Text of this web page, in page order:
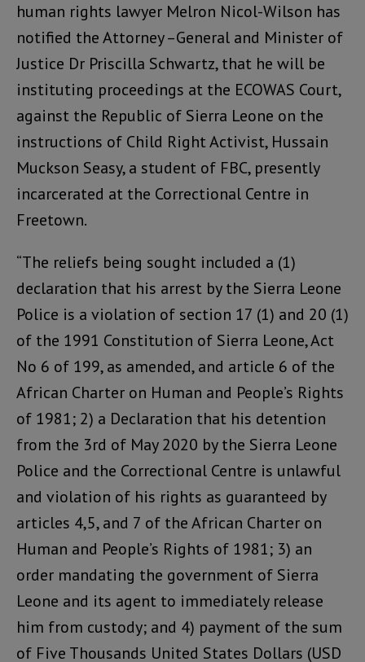
human rights lawyer Melron Nicol-Wilson has
notified the Attorney –General and Minister of
Justice Dr Priscilla Schwartz, that he will be
instituting proceedings at the ECOWAS Court,
against the Republic of Sierra Leone on the
instructions of Child Right Activist, Hussain
Muckson Seasy, a student of FBC, presently
incarcerated at the Correctional Centre in
Freetown.
“The reliefs being sought included a (1)
declaration that his arrest by the Sierra Leone
Police is a violation of section 17 (1) and 20 (1)
of the 1991 Constitution of Sierra Leone, Act
No 6 of 199, as amended, and article 6 of the
African Charter on Human and People’s Rights
of 1981; 2) a Declaration that his detention
from the 3rd of May 2020 by the Sierra Leone
Police and the Correctional Centre is unlawful
and violation of his rights as guaranteed by
articles 4,5, and 7 of the African Charter on
Human and People’s Rights of 1981; 3) an
order mandating the government of Sierra
Leone and its agent to immediately release
him from custody; and 4) payment of the sum
of Five Thousands United States Dollars (USD